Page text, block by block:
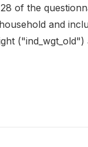
of the
and
("ind_wgt_old")